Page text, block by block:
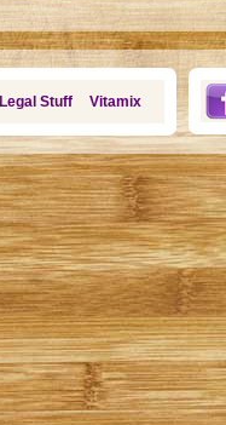
Legal Stuff Vitamix